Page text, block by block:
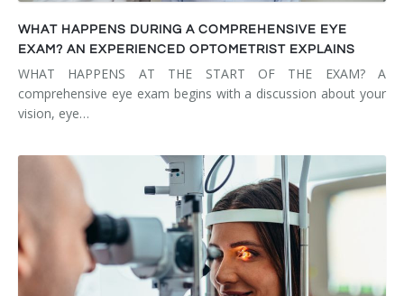
WHAT HAPPENS DURING A COMPREHENSIVE EYE
EXAM? AN EXPERIENCED OPTOMETRIST EXPLAINS
WHAT HAPPENS AT THE START OF THE EXAM? A
comprehensive eye exam begins with a discussion about your
vision, eye…